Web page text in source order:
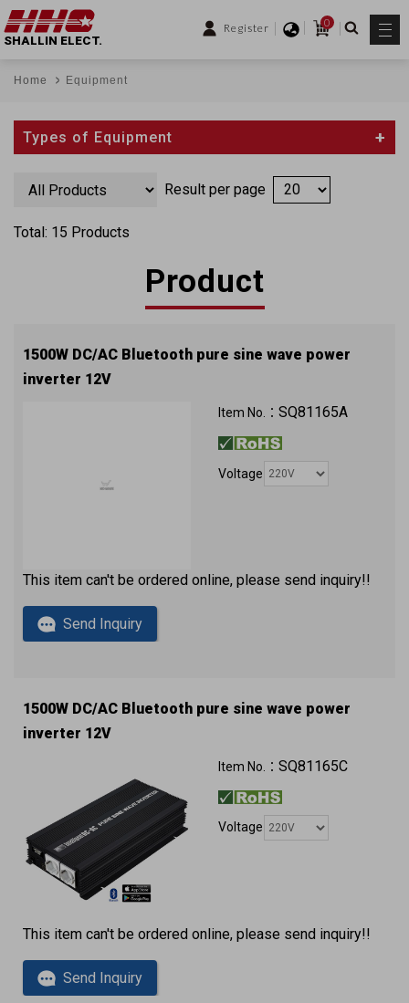
Register
0
SHALLIN ELECT.
Home Equipment
Types of Equipment
Result per page
Total: 15 Products
Product
1500W DC/AC Bluetooth pure sine wave power
inverter 12V
QC3.0 (2 x USB ports) with approval
Item No.： SQ81165A
Voltage
This item can't be ordered online, please send inquiry!!
Send Inquiry
1500W DC/AC Bluetooth pure sine wave power
inverter 12V
QC3.0 (2 x USB ports) with approval
Item No.： SQ81165C
Voltage
This item can't be ordered online, please send inquiry!!
Send Inquiry